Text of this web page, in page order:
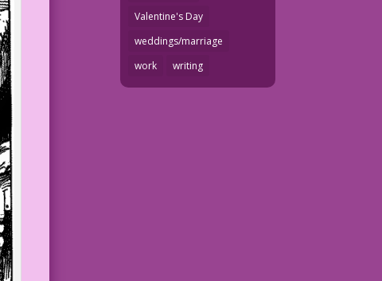
Valentine's Day
weddings/marriage
work
writing